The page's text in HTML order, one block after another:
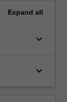
Expand all
keyboard_arrow_down
keyboard_arrow_down